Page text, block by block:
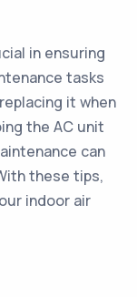
in ensuring
tasks
it when
the AC unit
can
these tips,
indoor air